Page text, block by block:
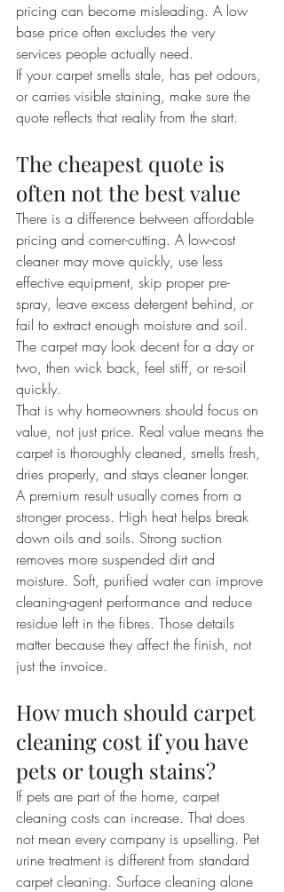
pricing can become misleading. A low
base price often excludes the very
services people actually need.
If your carpet smells stale, has pet odours,
or carries visible staining, make sure the
quote reflects that reality from the start.
The cheapest quote is
often not the best value
There is a difference between affordable
pricing and corner-cutting. A low-cost
cleaner may move quickly, use less
effective equipment, skip proper pre-
spray, leave excess detergent behind, or
fail to extract enough moisture and soil.
The carpet may look decent for a day or
two, then wick back, feel stiff, or re-soil
quickly.
That is why homeowners should focus on
value, not just price. Real value means the
carpet is thoroughly cleaned, smells fresh,
dries properly, and stays cleaner longer.
A premium result usually comes from a
stronger process. High heat helps break
down oils and soils. Strong suction
removes more suspended dirt and
moisture. Soft, purified water can improve
cleaning-agent performance and reduce
residue left in the fibres. Those details
matter because they affect the finish, not
just the invoice.
How much should carpet
cleaning cost if you have
pets or tough stains?
If pets are part of the home, carpet
cleaning costs can increase. That does
not mean every company is upselling. Pet
urine treatment is different from standard
carpet cleaning. Surface cleaning alone